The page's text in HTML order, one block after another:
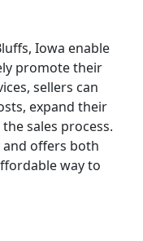
Iowa enable
promote their
sellers can
expand their
sales process.
and offers both
way to